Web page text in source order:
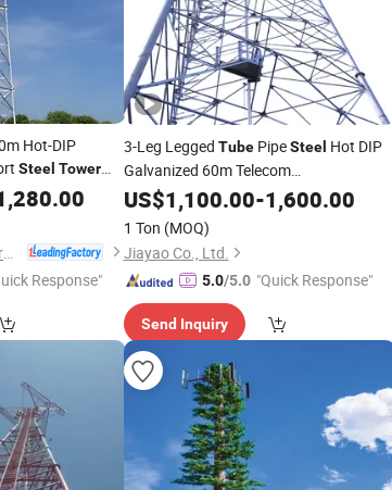
Hot-DIP
Steel Tower
SteelTube
Response"
3-Leg Legged TubePipeSteel Hot DIP
Galvanized 60m Telecom
Telecommunication
Tower
US$1,100.00-1,600.00
1 Ton (MOQ)
Jiayao Co., Ltd.
5.0/5.0 "Quick Response"
Send Inquiry